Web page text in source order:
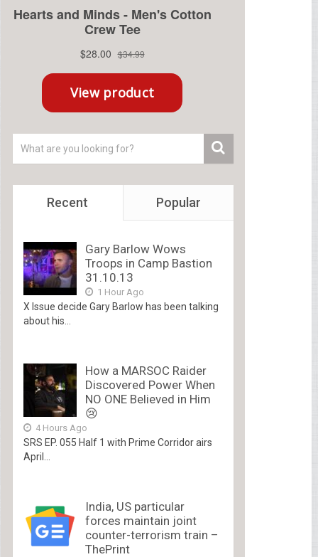
Recent Popular
Gary Barlow Wows
Troops in Camp Bastion
31.10.13
1 Hour Ago
X Issue decide Gary Barlow has been talking
about his...
How a MARSOC Raider
Discovered Power When
NO ONE Believed in Him
😢
4 Hours Ago
SRS EP. 055 Half 1 with Prime Corridor airs
April...
India, US particular
forces maintain joint
counter-terrorism train –
ThePrint